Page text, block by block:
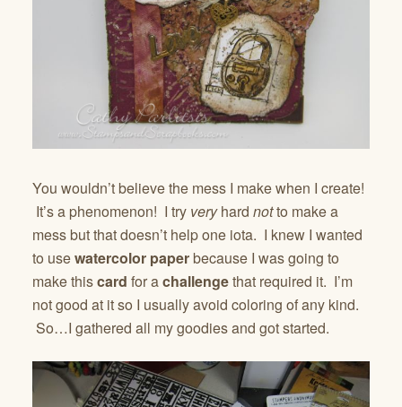
You wouldn’t believe the mess I make when I create!
It’s a phenomenon! I try veryhard notto make a
mess but that doesn’t help one iota. I knew I wanted
to usewatercolor paperbecause I was going to
make thiscard for achallengethat required it. I’m
not good at it so I usually avoid coloring of any kind.
So…I gathered all my goodies and got started.